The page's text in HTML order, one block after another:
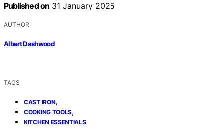
Published on 31 January 2025
AUTHOR
Albert Dashwood
TAGS
CAST IRON,
COOKING TOOLS,
KITCHEN ESSENTIALS